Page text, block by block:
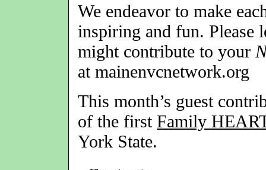
We endeavor to make
inspiring and fun. Please
might contribute to your
at mainenvcnetwork.org
This month’s guest
of the first Family
York State.